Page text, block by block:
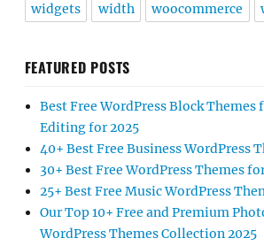
widgets width woocommerce
FEATURED POSTS
Best Free WordPress Block Themes
Editing for 2025
40+ Best Free Business WordPress
30+ Best Free WordPress Themes
25+ Best Free Music WordPress
Our Top 10+ Free and Premium
WordPress Themes Collection 2025